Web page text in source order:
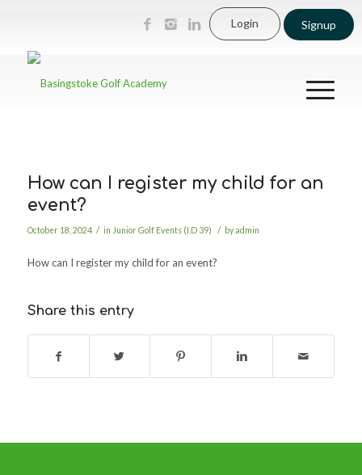
Login Signup
How can I register my child for an
event?
October 18, 2024 / in Junior Golf Events (I.D 39) / byadmin
How can I register my child for an event?
Share this entry